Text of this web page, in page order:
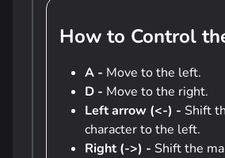
How to Control
A - Move to the left.
D - Move to the right.
Left arrow (<-) - Shift
character to the left.
Right (->) - Shift the